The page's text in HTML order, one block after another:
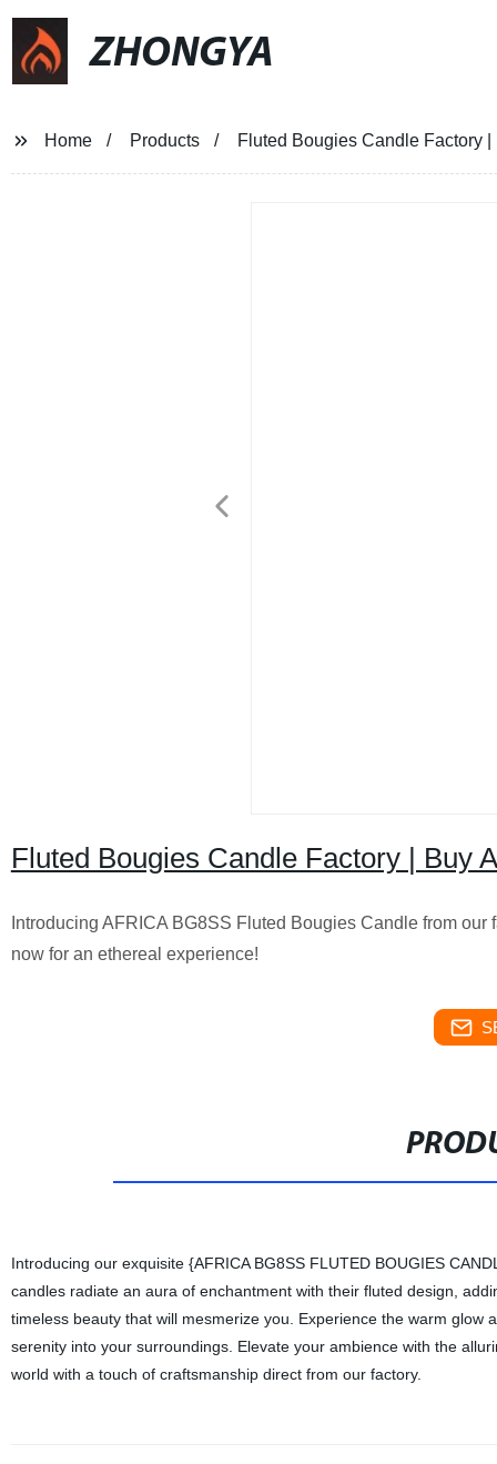
ZHONGYA
Home Products Fluted Bougies Candle Factory
Fluted Bougies Candle Factory | Buy
Introducing AFRICA BG8SS Fluted Bougies Candle from
now for an ethereal experience!
Introducing our exquisite {AFRICA BG8SS FLUTED BOUGIES
candles radiate an aura of enchantment with their fluted design,
timeless beauty that will mesmerize you. Experience the warm
serenity into your surroundings. Elevate your ambience with the
world with a touch of craftsmanship direct from our factory.